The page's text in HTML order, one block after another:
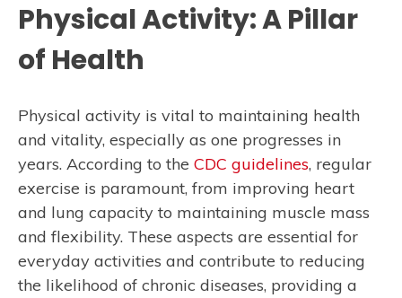
Physical Activity: A Pillar
of Health
Physical activity is vital to maintaining health
and vitality, especially as one progresses in
years. According to the CDC guidelines, regular
exercise is paramount, from improving heart
and lung capacity to maintaining muscle mass
and flexibility. These aspects are essential for
everyday activities and contribute to reducing
the likelihood of chronic diseases, providing a